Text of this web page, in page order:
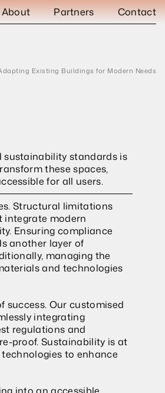
Existing Buildings for Modern Needs
sustainability standards is
these spaces,
for all users.
Structural limitations
integrate modern
Ensuring compliance
another layer of
managing the
and technologies
success. Our customised
integrating
regulations and
proof. Sustainability is at
to enhance
About Partners Contact